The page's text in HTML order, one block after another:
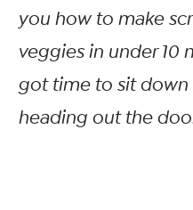
you how to make
veggies in under 10
got time to sit
heading out the